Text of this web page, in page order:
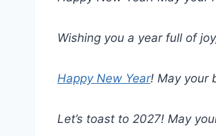
Wishing you a year full of
Happy New Year! May your
Let’s toast to 2027! May